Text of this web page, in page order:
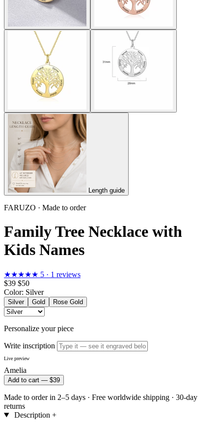
Length guide
FARUZO · Made to order
Family Tree Necklace with
Kids Names
★★★★★ 5 · 1 reviews
$39 $50
Color: Silver
Silver Gold Rose Gold
Personalize your piece
Write inscription
Live preview
Amelia
Add to cart — $39
Made to order in 2–5 days · Free worldwide shipping · 30-day
returns
Description +